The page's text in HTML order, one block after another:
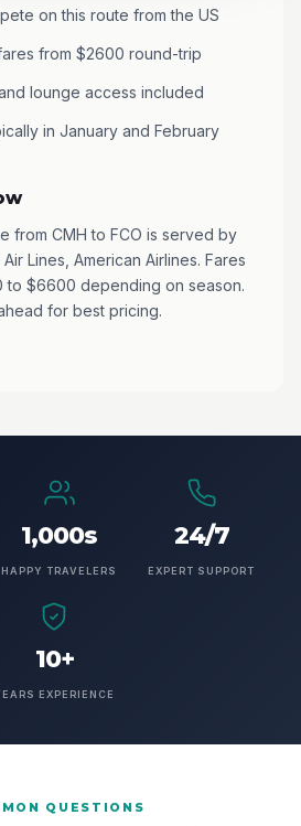
on this route from the US
from $2600 round-trip
lounge access included
in January and February
from CMH to FCO is served by
Lines, American Airlines. Fares
to $6600 depending on season.
for best pricing.
1,000s
HAPPY TRAVELERS
24/7
EXPERT SUPPORT
10+
EXPERIENCE
QUESTIONS